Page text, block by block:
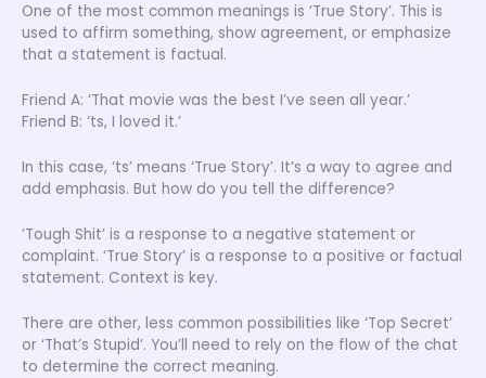
One of the most common meanings is ‘True Story’. This is
used to affirm something, show agreement, or emphasize
that a statement is factual.
Friend A: ‘That movie was the best I’ve seen all year.’
Friend B: ‘ts, I loved it.’
In this case, ‘ts’ means ‘True Story’. It’s a way to agree and
add emphasis. But how do you tell the difference?
‘Tough Shit’ is a response to a negative statement or
complaint. ‘True Story’ is a response to a positive or factual
statement. Context is key.
There are other, less common possibilities like ‘Top Secret’
or ‘That’s Stupid’. You’ll need to rely on the flow of the chat
to determine the correct meaning.